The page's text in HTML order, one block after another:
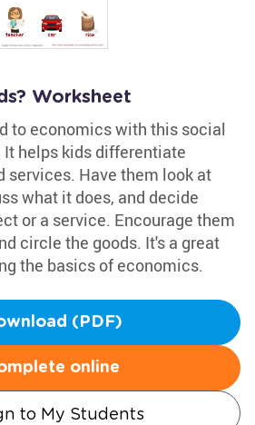
Worksheet
to economics with this social
helps kids differentiate
services. Have them look at
what it does, and decide
or a service. Encourage them
circle the goods. It's a great
the basics of economics.
(PDF)
online
to My Students